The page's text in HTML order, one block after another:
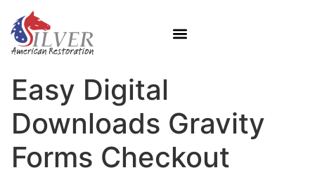
Easy Digital
Downloads Gravity
Forms Checkout